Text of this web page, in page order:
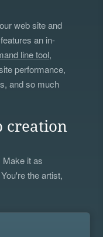
web site and
an in-
line tool,
performance,
and so much
creation
Make it as
the artist,